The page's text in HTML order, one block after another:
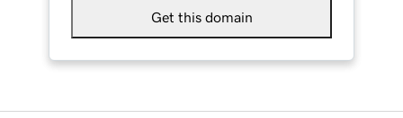
Get this domain